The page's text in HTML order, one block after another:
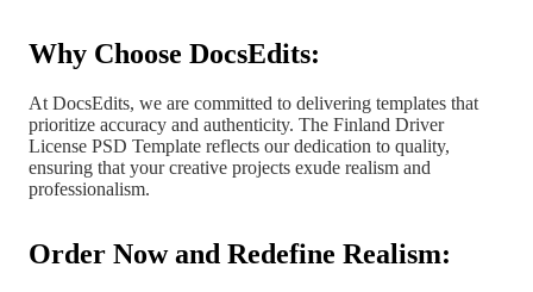
Why Choose DocsEdits:
At DocsEdits, we are committed to delivering templates that
prioritize accuracy and authenticity. The Finland Driver
License PSD Template reflects our dedication to quality,
ensuring that your creative projects exude realism and
professionalism.
Order Now and Redefine Realism: